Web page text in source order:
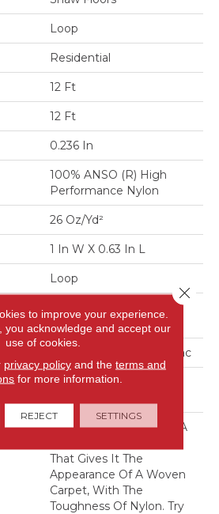
Loop
Residential
12 Ft
12 Ft
0.236 In
100% ANSO (R) High
Performance Nylon
26 Oz/yd²
1 In W X 0.63 In L
Loop
100% ANSO (R) High
Performance Nylon
Polypropylene, Classicbac
Shaw 20 Year Warranty
This Textured Solid Has A
That Gives It The
Appearance Of A Woven
Carpet, With The
Toughness Of Nylon. Try
to improve your experience.
you acknowledge and accept our
use of cookies.
privacy policyand the terms and
for more information.
REJECT SETTINGS
Close